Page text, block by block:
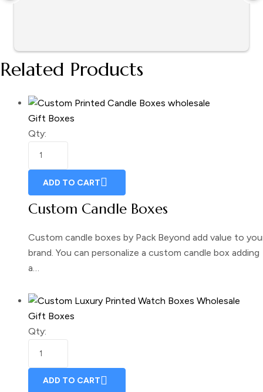
Related Products
Gift Boxes
Qty:
ADD TO CART
Custom Candle Boxes
Custom candle boxes by Pack Beyond add value to
brand. You can personalize a custom candle box adding
a…
Gift Boxes
Qty:
ADD TO CART